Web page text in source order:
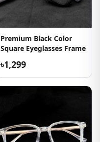
Premium Black Color
Square Eyeglasses Frame
৳1,299